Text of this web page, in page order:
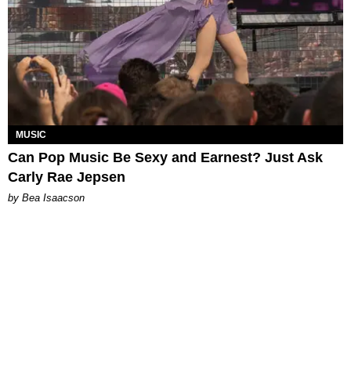
MUSIC
Can Pop Music Be Sexy and Earnest? Just Ask
Carly Rae Jepsen
by Bea Isaacson